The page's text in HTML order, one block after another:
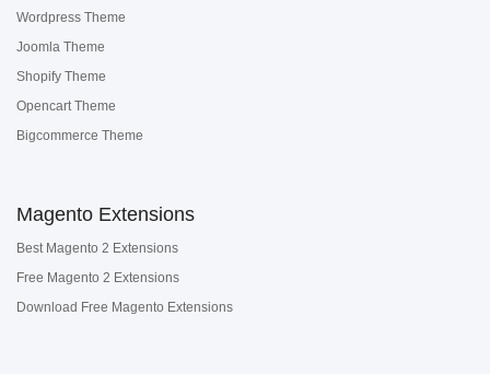
Wordpress Theme
Joomla Theme
Shopify Theme
Opencart Theme
Bigcommerce Theme
Magento Extensions
Best Magento 2 Extensions
Free Magento 2 Extensions
Download Free Magento Extensions